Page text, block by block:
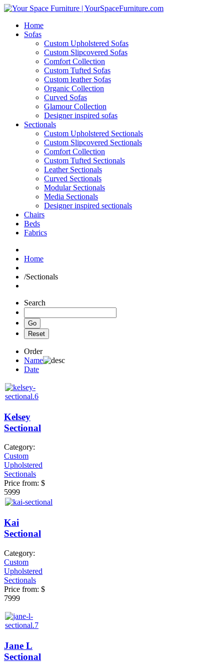
Home
Sofas
Custom Upholstered Sofas
Custom Slipcovered Sofas
Comfort Collection
Custom Tufted Sofas
Custom leather Sofas
Organic Collection
Curved Sofas
Glamour Collection
Designer inspired sofas
Sectionals
Custom Upholstered Sectionals
Custom Slipcovered Sectionals
Comfort Collection
Custom Tufted Sectionals
Leather Sectionals
Curved Sectionals
Modular Sectionals
Media Sectionals
Designer inspired sectionals
Chairs
Beds
Fabrics
Home
/Sectionals
Search
Order
Name
Date
Kelsey
Sectional
Category:
Custom
Upholstered
Sectionals
Price from: $
5999
Kai
Sectional
Category:
Custom
Upholstered
Sectionals
Price from: $
7999
Jane L
Sectional